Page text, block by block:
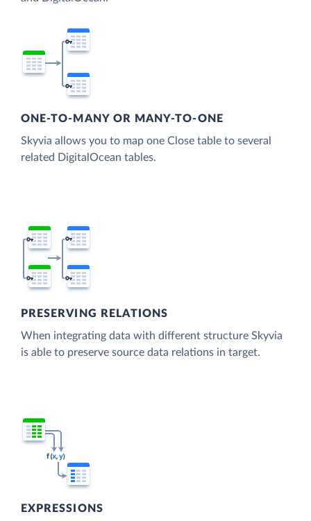
ONE-TO-MANY OR MANY-TO-ONE
Skyvia allows you to map one Close table to several
related DigitalOcean tables.
PRESERVING RELATIONS
When integrating data with different structure Skyvia
is able to preserve source data relations in target.
EXPRESSIONS